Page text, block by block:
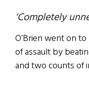
‘Completely
O’Brien went on
of assault by
and two counts of